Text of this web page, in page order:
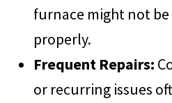
furnace might not
properly.
Frequent Repairs:
or recurring issues